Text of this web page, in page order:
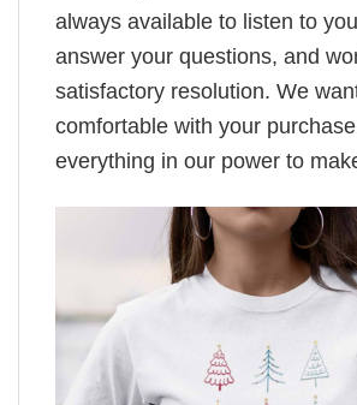
always available to listen to
answer your questions, and
satisfactory resolution. We
comfortable with your
everything in our power to